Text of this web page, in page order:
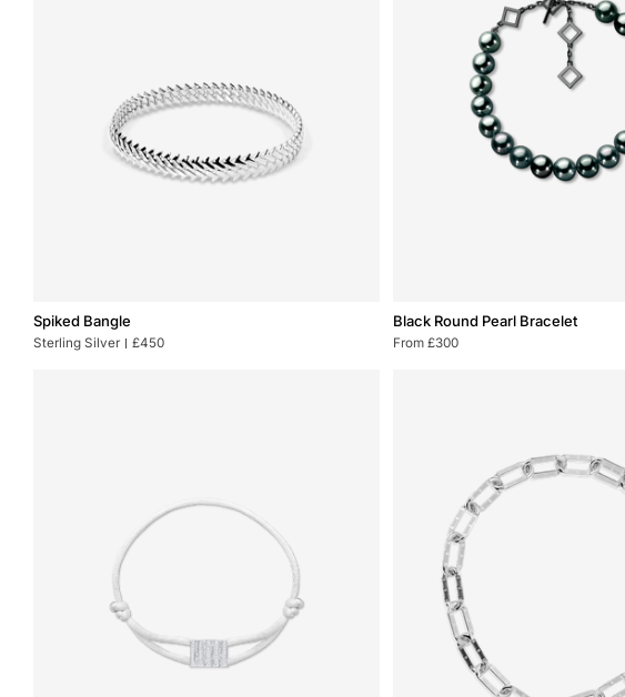
Spiked
Bangle
Spiked Bangle
Sterling Silver £450
Black
Round
Black Round Pearl Bracelet
From £300